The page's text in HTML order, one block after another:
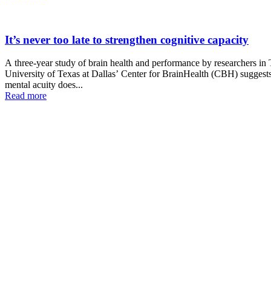
It’s never too late ­to strengthen cognitive capacity
A three-year study of brain health and performance by researchers in
University of Texas at Dallas’ Center for BrainHealth (CBH)
mental acuity does...
Read more